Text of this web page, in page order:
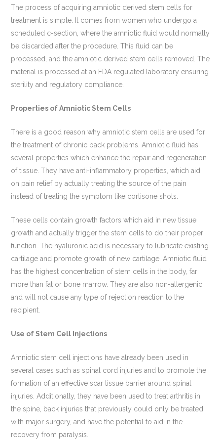
The process of acquiring amniotic derived stem cells for
treatment is simple. It comes from women who undergo a
scheduled c-section, where the amniotic fluid would normally
be discarded after the procedure. This fluid can be
processed, and the amniotic derived stem cells removed. The
material is processed at an FDA regulated laboratory ensuring
sterility and regulatory compliance.
Properties of Amniotic Stem Cells
There is a good reason why amniotic stem cells are used for
the treatment of chronic back problems. Amniotic fluid has
several properties which enhance the repair and regeneration
of tissue. They have anti-inflammatory properties, which aid
on pain relief by actually treating the source of the pain
instead of treating the symptom like cortisone shots.
These cells contain growth factors which aid in new tissue
growth and actually trigger the stem cells to do their proper
function. The hyaluronic acid is necessary to lubricate existing
cartilage and promote growth of new cartilage. Amniotic fluid
has the highest concentration of stem cells in the body, far
more than fat or bone marrow. They are also non-allergenic
and will not cause any type of rejection reaction to the
recipient.
Use of Stem Cell Injections
Amniotic stem cell injections have already been used in
several cases such as spinal cord injuries and to promote the
formation of an effective scar tissue barrier around spinal
injuries. Additionally, they have been used to treat arthritis in
the spine, back injuries that previously could only be treated
with major surgery, and have the potential to aid in the
recovery from paralysis.